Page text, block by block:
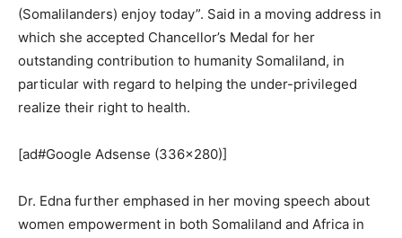
(Somalilanders) enjoy today”. Said in a moving address in
which she accepted Chancellor’s Medal for her
outstanding contribution to humanity Somaliland, in
particular with regard to helping the under-privileged
realize their right to health.
[ad#Google Adsense (336×280)]
Dr. Edna further emphased in her moving speech about
women empowerment in both Somaliland and Africa in